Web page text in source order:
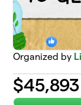
Organized by
$45,893